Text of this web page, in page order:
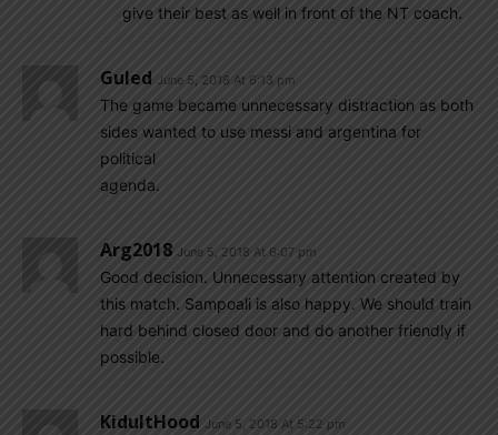
give their best as well in front of the NT coach.
Guled June 5, 2018 At 6:13 pm
The game became unnecessary distraction as both
sides wanted to use messi and argentina for
political
agenda.
Arg2018 June 5, 2018 At 6:07 pm
Good decision. Unnecessary attention created by
this match. Sampoali is also happy. We should train
hard behind closed door and do another friendly if
possible.
KidultHood June 5, 2018 At 5:22 pm